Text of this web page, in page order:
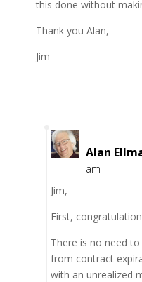
this done without
Thank you Alan,
Jim
Alan
am
Jim,
First,
There is no need
from contract
with an unrealized